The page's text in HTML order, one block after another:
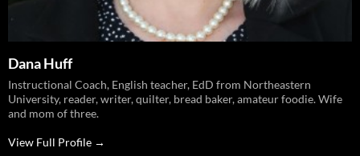
Dana Huff
Instructional Coach, English teacher, EdD from Northeastern
University, reader, writer, quilter, bread baker, amateur foodie. Wife
and mom of three.
View Full Profile →